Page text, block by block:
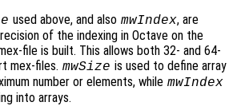
used above, and also mwIndex, are
of the indexing in Octave on the
file is built. This allows both 32- and 64-
mex-files. mwSize is used to define array
number or elements, while mwIndex
into arrays.